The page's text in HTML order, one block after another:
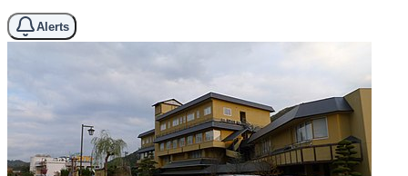
Alerts